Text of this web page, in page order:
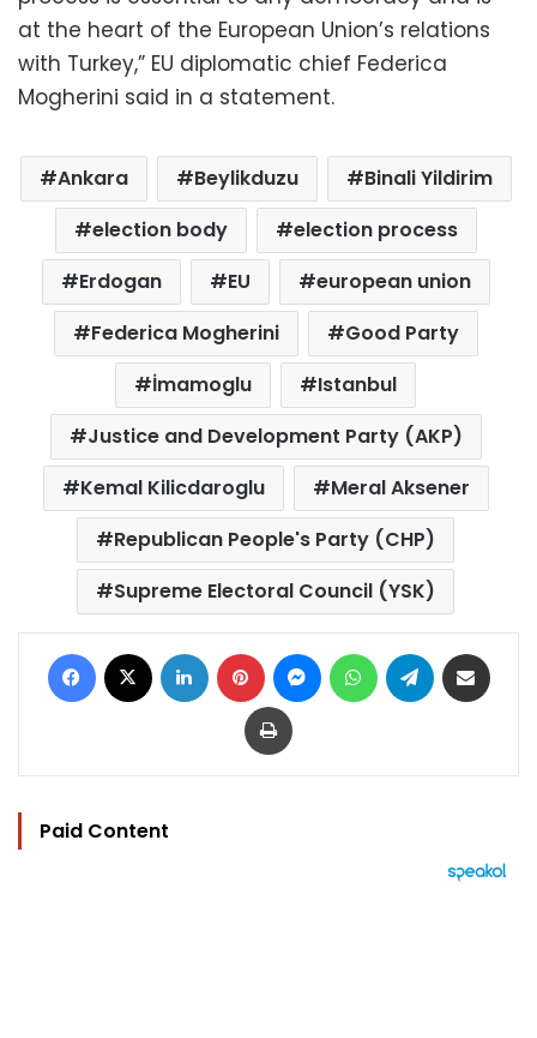
at the heart of the European Union’s relations
with Turkey,” EU diplomatic chief Federica
Mogherini said in a statement.
Ankara Beylikduzu
Binali Yildirim
election body
election process
Erdogan
EU
european union
Federica Mogherini
Good Party
İmamoglu
Istanbul
Justice and Development Party (AKP)
Kemal Kilicdaroglu
Meral Aksener
Republican People's Party (CHP)
Supreme Electoral Council (YSK)
Facebook LinkedIn Pinterest MessengerWhatsAppTelegram
Print
Paid Content